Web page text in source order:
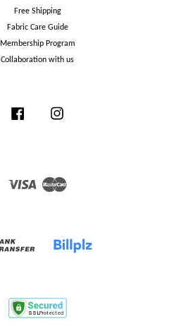
Free Shipping
Fabric Care Guide
Membership Program
Collaboration with us
Facebook
Visa